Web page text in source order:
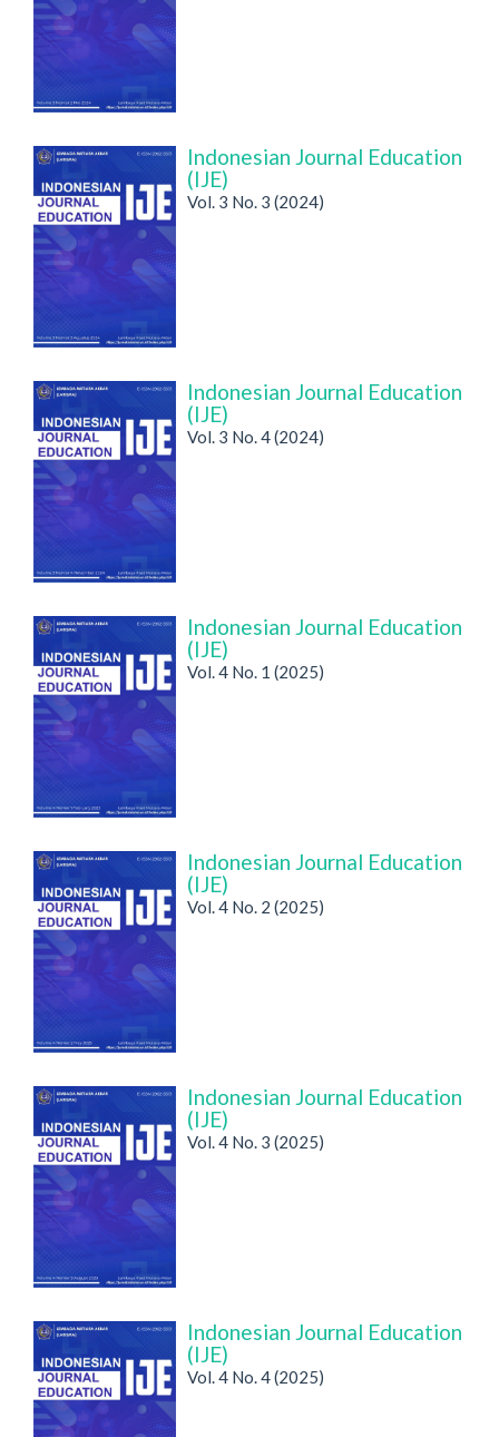
Indonesian Journal Education
(IJE)
Vol. 3 No. 3 (2024)
Indonesian Journal Education
(IJE)
Vol. 3 No. 4 (2024)
Indonesian Journal Education
(IJE)
Vol. 4 No. 1 (2025)
Indonesian Journal Education
(IJE)
Vol. 4 No. 2 (2025)
Indonesian Journal Education
(IJE)
Vol. 4 No. 3 (2025)
Indonesian Journal Education
(IJE)
Vol. 4 No. 4 (2025)